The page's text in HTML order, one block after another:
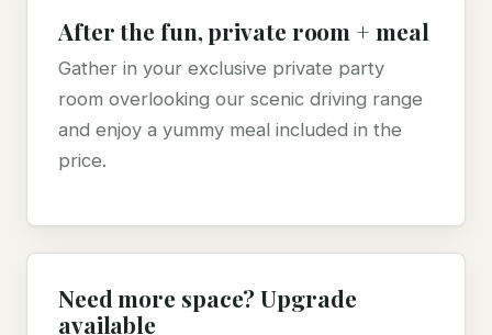
After the fun, private room + meal
Gather in your exclusive private party
room overlooking our scenic driving range
and enjoy a yummy meal included in the
price.
Need more space? Upgrade
available